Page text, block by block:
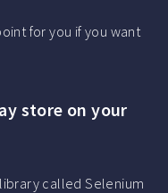
for you if you want
store on your
called Selenium